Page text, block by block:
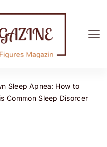
Sleep Apnea: How to
Common Sleep Disorder